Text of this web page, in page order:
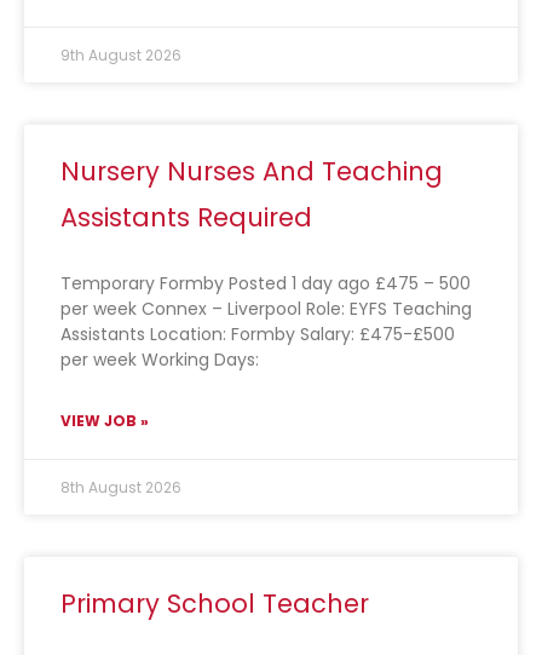
9th August 2026
Nursery Nurses And Teaching
Assistants Required
Temporary Formby Posted 1 day ago £475 – 500
per week Connex – Liverpool Role: EYFS Teaching
Assistants Location: Formby Salary: £475-£500
per week Working Days:
VIEW JOB »
8th August 2026
Primary School Teacher